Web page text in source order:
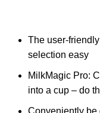
The user-
selection easy
MilkMagic Pro:
into a cup – do
Conveniently be